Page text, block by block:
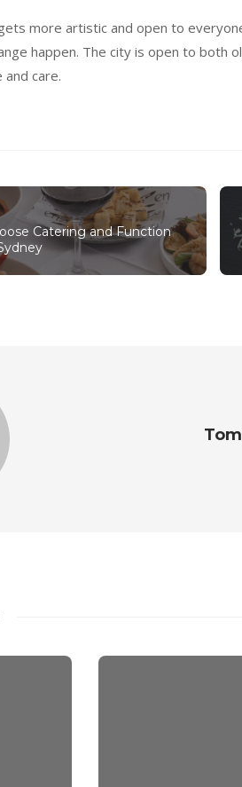
more artistic and open to
happen. The city is open to both
care.
Catering and Function